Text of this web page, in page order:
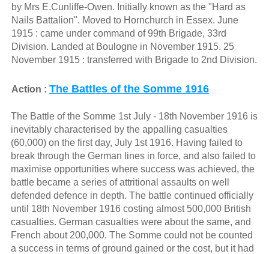
by Mrs E.Cunliffe-Owen. Initially known as the "Hard as
Nails Battalion". Moved to Hornchurch in Essex. June
1915 : came under command of 99th Brigade, 33rd
Division. Landed at Boulogne in November 1915. 25
November 1915 : transferred with Brigade to 2nd Division.
Action : The Battles of the Somme 1916
The Battle of the Somme 1st July - 18th November 1916 is
inevitably characterised by the appalling casualties
(60,000) on the first day, July 1st 1916. Having failed to
break through the German lines in force, and also failed to
maximise opportunities where success was achieved, the
battle became a series of attritional assaults on well
defended defence in depth. The battle continued officially
until 18th November 1916 costing almost 500,000 British
casualties. German casualties were about the same, and
French about 200,000. The Somme could not be counted
a success in terms of ground gained or the cost, but it had